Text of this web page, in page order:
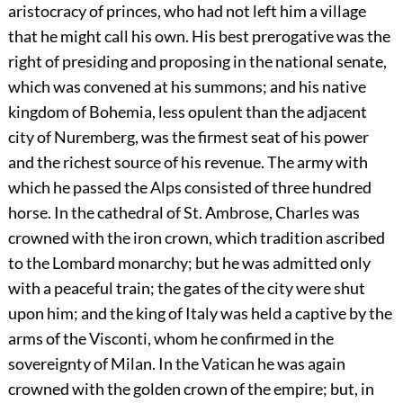
aristocracy of princes, who had not left him a village
that he might call his own. His best prerogative was the
right of presiding and proposing in the national senate,
which was convened at his summons; and his native
kingdom of Bohemia, less opulent than the adjacent
city of Nuremberg, was the firmest seat of his power
and the richest source of his revenue. The army with
which he passed the Alps consisted of three hundred
horse. In the cathedral of St. Ambrose, Charles was
crowned with the iron crown, which tradition ascribed
to the Lombard monarchy; but he was admitted only
with a peaceful train; the gates of the city were shut
upon him; and the king of Italy was held a captive by the
arms of the Visconti, whom he confirmed in the
sovereignty of Milan. In the Vatican he was again
crowned with the golden crown of the empire; but, in